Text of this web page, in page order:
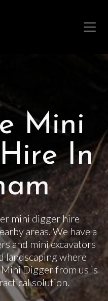
Mini
In
mini digger hire
areas. We have a
and mini excavators
landscaping where
Digger from us is
solution.